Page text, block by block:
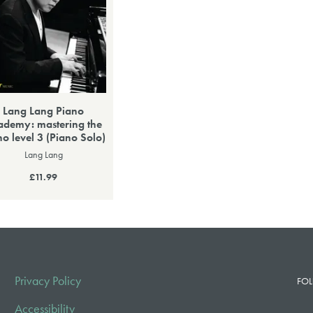
Lang Lang Piano
mastering the
level 3 (Piano Solo)
Lang Lang
£11.99
Privacy Policy
Accessibility